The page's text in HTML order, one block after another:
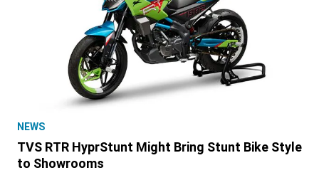
NEWS
TVS RTR HyprStunt Might Bring Stunt Bike Style
to Showrooms